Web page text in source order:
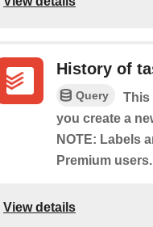
History of
Query
This
you create a
NOTE: Labels
Premium users.
View details